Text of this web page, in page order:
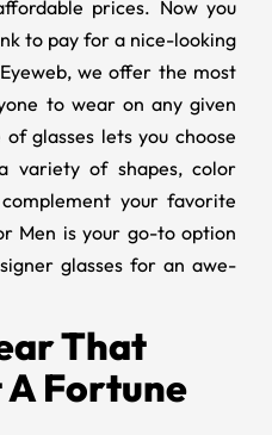
prices. Now you
to pay for a nice-looking
we offer the most
to wear on any given
glasses lets you choose
variety of shapes, color
your favorite
Men is your go-to option
glasses for an awe-
That
A Fortune